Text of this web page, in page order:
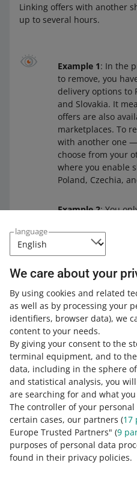
language
We care about your
By using cookies and related
as well as by processing your
identifiers, browser data), we
content to your needs.
By giving your consent to the
terminal equipment, and to
data, including in the sphere
and statistical analysis, you
are searching for and what
The controller of your
certain cases, our partners (17
Europe Trusted Partners" (9
purposes of personal data
found in their privacy policies.
Linking offers with another
up to several hours.
Example 1: In the
to remove, you
delivery options to
and Slovakia. It
offers are also
marketplaces. To
with another one
choose from your
where you enable
Poland, Czechia,
Example 2: You
price list you are
to replace that
will show you only
also contain
Frequently Asked
How can I distinguish
price lists and the older
Next to the shipping price
is custom. To find out
the new or old form, click
What happens if a buyer
several of my offers for
shipping price lists?